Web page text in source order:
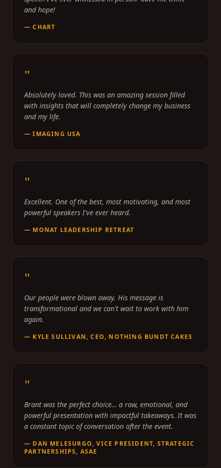
and hope!
—CHART
"
Absolutely loved. This was an amazing session filled
with insights that will completely change my business
and my life.
—IMAGING USA
"
Excellent. One of the best, most motivating, and most
powerful speakers I've ever heard.
— MONAT LEADERSHIP RETREAT
"
Our people were blown away. His message is
transformational and we can't wait to work with him
again.
— KYLE SULLIVAN, CEO, NOTHING BUNDT CAKES
"
Brant was the perfect choice… a raw, emotional, and
powerful presentation with impactful takeaways. It was
a constant topic of conversation after the event.
— DAN MELESURGO, VICE PRESIDENT, STRATEGIC
PARTNERSHIPS, ASAE